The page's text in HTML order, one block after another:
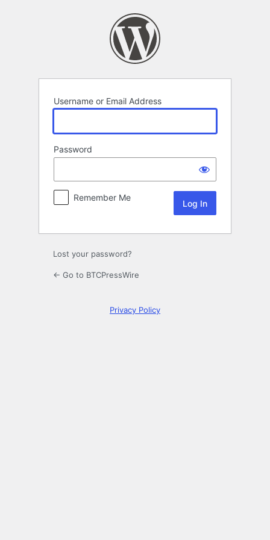
Username or Email Address
Password
Remember Me
Lost your password?
← Go to BTCPressWire
Privacy Policy